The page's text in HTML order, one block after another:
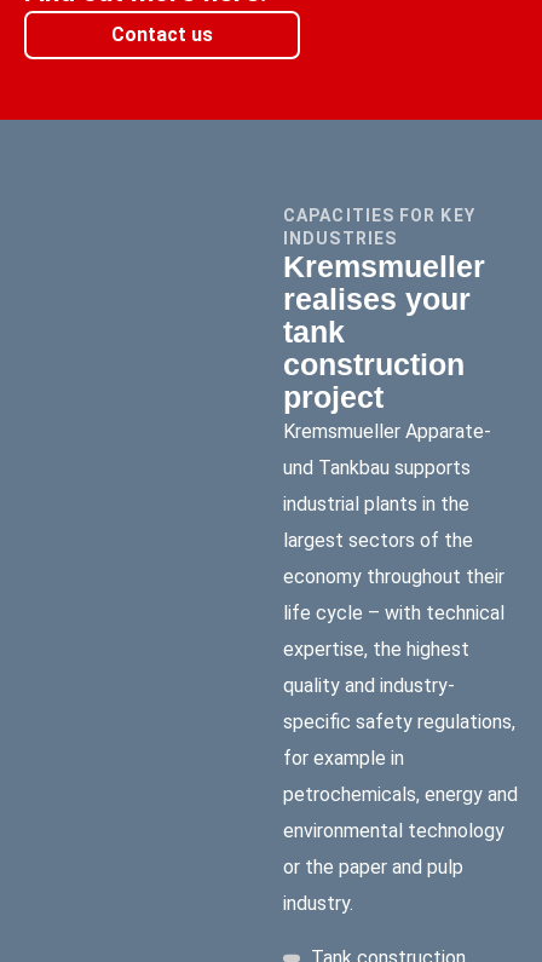
Contact us
CAPACITIES FOR KEY
INDUSTRIES
Kremsmueller
realises your
tank
construction
project
Kremsmueller Apparate-
und Tankbau supports
industrial plants in the
largest sectors of the
economy throughout their
life cycle – with technical
expertise, the highest
quality and industry-
specific safety regulations,
for example in
petrochemicals, energy and
environmental technology
or the paper and pulp
industry.